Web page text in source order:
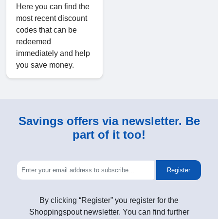
Here you can find the
most recent discount
codes that can be
redeemed
immediately and help
you save money.
Savings offers via newsletter. Be
part of it too!
Register
By clicking “Register” you register for the
Shoppingspout newsletter. You can find further